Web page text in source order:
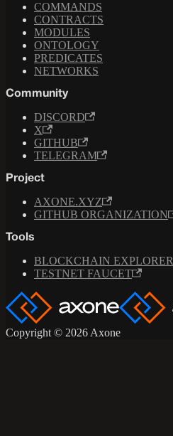
COMMANDS
CONTRACTS
MODULES
ONTOLOGY
PREDICATES
NETWORKS
Community
DISCORD
X
GITHUB
TELEGRAM
Project
AXONE.XYZ
GITHUB ORGANIZATION
Tools
BLOCKCHAIN EXPLORER
TESTNET FAUCET
Copyright © 2026 Axone